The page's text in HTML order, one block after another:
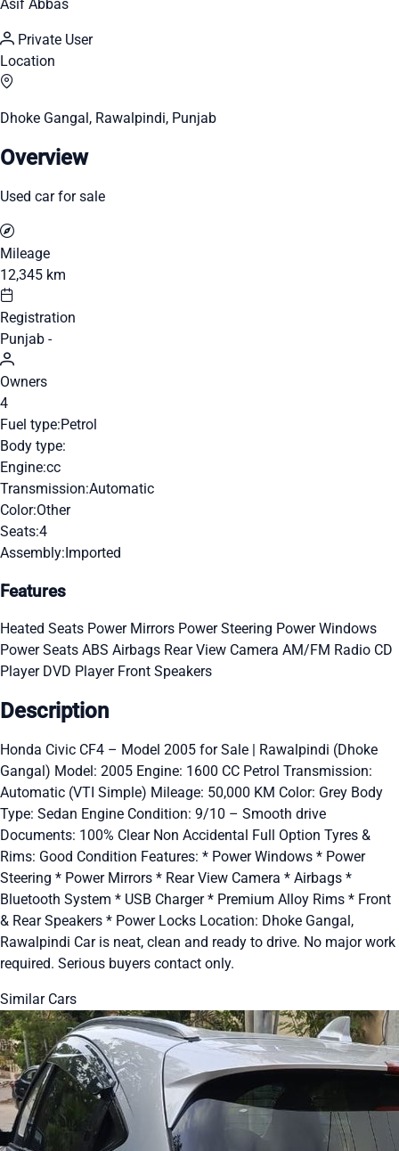
Asif Abbas
Private User
Location
Dhoke Gangal, Rawalpindi, Punjab
Overview
Used car for sale
Mileage
12,345 km
Registration
Punjab -
Owners
4
Fuel type:Petrol
Body type:
Engine:cc
Transmission:Automatic
Color:Other
Seats:4
Assembly:Imported
Features
Heated Seats Power Mirrors Power Steering Power Windows
Power Seats ABS Airbags Rear View Camera AM/FM Radio CD
Player DVD Player Front Speakers
Description
Honda Civic CF4 – Model 2005 for Sale | Rawalpindi (Dhoke
Gangal) Model: 2005 Engine: 1600 CC Petrol Transmission:
Automatic (VTI Simple) Mileage: 50,000 KM Color: Grey Body
Type: Sedan Engine Condition: 9/10 – Smooth drive
Documents: 100% Clear Non Accidental Full Option Tyres &
Rims: Good Condition Features: * Power Windows * Power
Steering * Power Mirrors * Rear View Camera * Airbags *
Bluetooth System * USB Charger * Premium Alloy Rims * Front
& Rear Speakers * Power Locks Location: Dhoke Gangal,
Rawalpindi Car is neat, clean and ready to drive. No major work
required. Serious buyers contact only.
Similar Cars